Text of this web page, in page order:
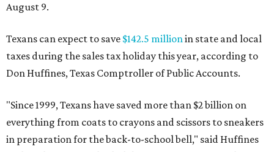
August 9.
Texans can expect to save $142.5 millionin state and local
taxes during the sales tax holiday this year, according to
Don Huffines, Texas Comptroller of Public Accounts.
"Since 1999, Texans have saved more than $2 billion on
everything from coats to crayons and scissors to sneakers
in preparation for the back-to-school bell," said Huffines